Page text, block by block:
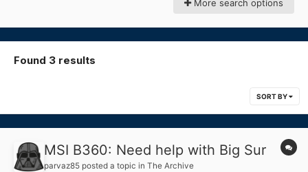
More search options
Found 3 results
SORT BY
MSI B360: Need help with Big Sur
parvaz85 posted a topic in The Archive